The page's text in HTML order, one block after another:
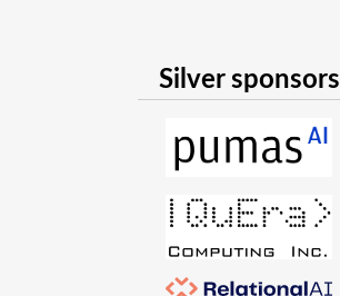
Silver sponsors